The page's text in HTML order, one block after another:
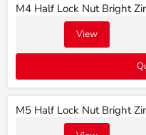
M4 Half Lock Nut Bright
View
M5 Half Lock Nut Bright